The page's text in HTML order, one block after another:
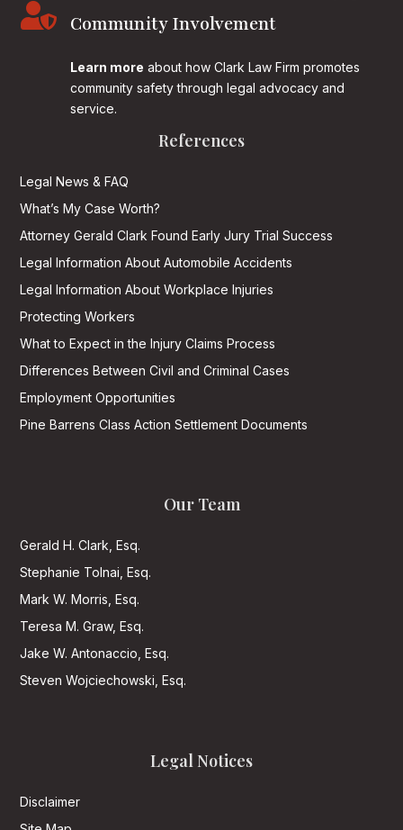
 Community Involvement
Learn more about how Clark Law Firm promotes
community safety through legal advocacy and
service.
References
Legal News & FAQ
What’s My Case Worth?
Attorney Gerald Clark Found Early Jury Trial Success
Legal Information About Automobile Accidents
Legal Information About Workplace Injuries
Protecting Workers
What to Expect in the Injury Claims Process
Differences Between Civil and Criminal Cases
Employment Opportunities
Pine Barrens Class Action Settlement Documents
Our Team
Gerald H. Clark, Esq.
Stephanie Tolnai, Esq.
Mark W. Morris, Esq.
Teresa M. Graw, Esq.
Jake W. Antonaccio, Esq.
Steven Wojciechowski, Esq.
Legal Notices
Disclaimer